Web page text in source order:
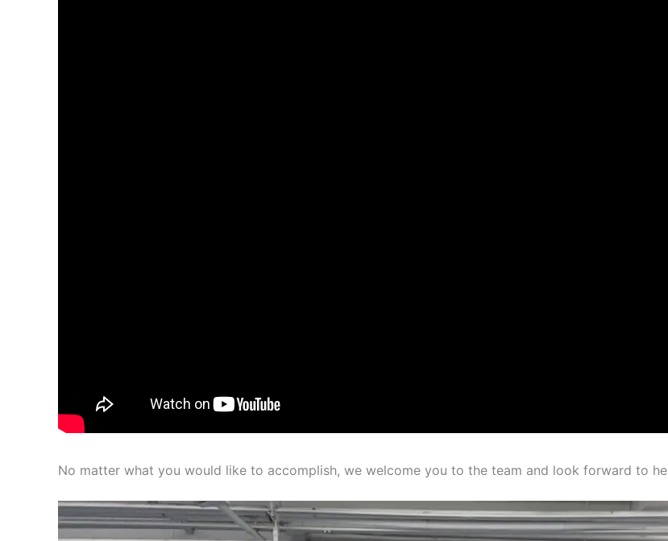
No matter what you would like to accomplish, we welcome you to the team and look forward to